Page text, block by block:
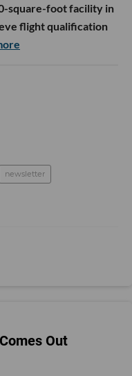
square-foot facility in
flight qualification
newsletter
Out